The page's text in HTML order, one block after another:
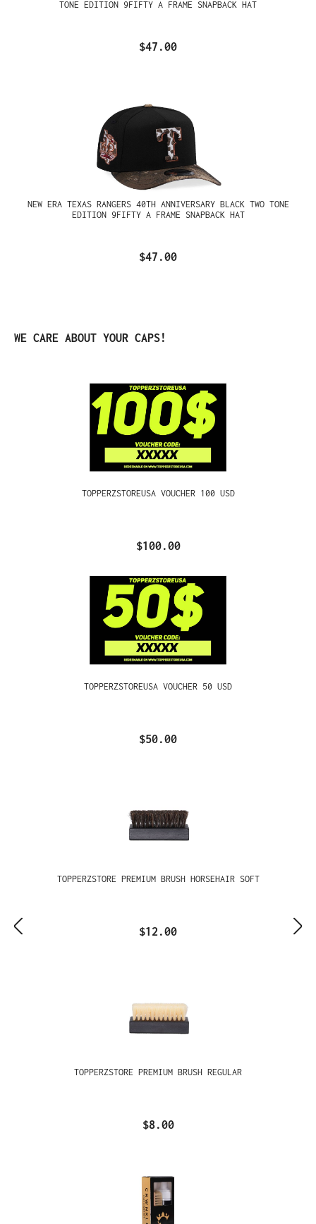
TONE EDITION 9FIFTY A FRAME SNAPBACK HAT
$47.00
NEW ERA TEXAS RANGERS 40TH ANNIVERSARY BLACK TWO TONE
EDITION 9FIFTY A FRAME SNAPBACK HAT
$47.00
Skip product gallery
WE CARE ABOUT YOUR CAPS!
TOPPERZSTOREUSA VOUCHER 100 USD
$100.00
TOPPERZSTOREUSA VOUCHER 50 USD
$50.00
TOPPERZSTORE PREMIUM BRUSH HORSEHAIR SOFT
$12.00
TOPPERZSTORE PREMIUM BRUSH REGULAR
$8.00